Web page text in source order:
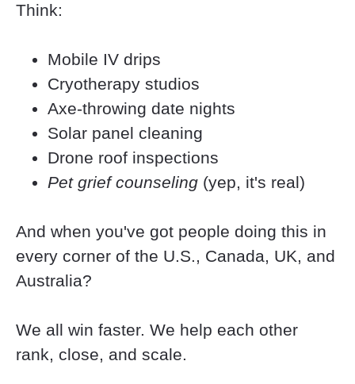
Think:
Mobile IV drips
Cryotherapy studios
Axe-throwing date nights
Solar panel cleaning
Drone roof inspections
Pet grief counseling (yep, it's real)
And when you've got people doing this in
every corner of the U.S., Canada, UK, and
Australia?
We all win faster. We help each other
rank, close, and scale.